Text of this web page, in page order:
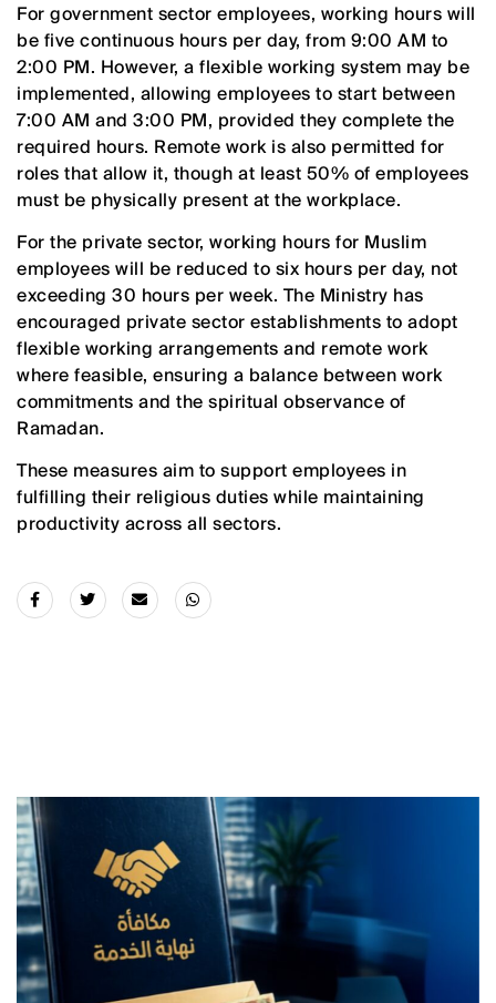
For government sector employees, working hours will
be five continuous hours per day, from 9:00 AM to
2:00 PM. However, a flexible working system may be
implemented, allowing employees to start between
7:00 AM and 3:00 PM, provided they complete the
required hours. Remote work is also permitted for
roles that allow it, though at least 50% of employees
must be physically present at the workplace.
For the private sector, working hours for Muslim
employees will be reduced to six hours per day, not
exceeding 30 hours per week. The Ministry has
encouraged private sector establishments to adopt
flexible working arrangements and remote work
where feasible, ensuring a balance between work
commitments and the spiritual observance of
Ramadan.
These measures aim to support employees in
fulfilling their religious duties while maintaining
productivity across all sectors.